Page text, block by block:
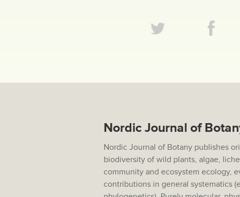
Nordic Journal of
Nordic Journal of Botany publishes
biodiversity of wild plants, algae,
community and ecosystem ecology,
contributions in general systematics